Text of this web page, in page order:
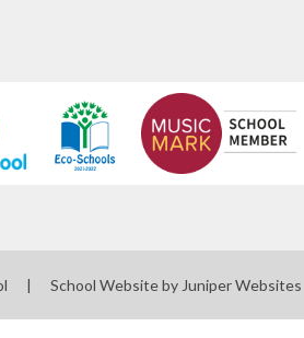
| School Website byJuniper Websites